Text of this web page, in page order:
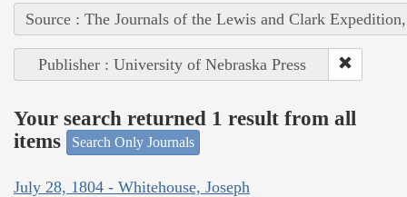
Source : The Journals of the Lewis and Clark
Publisher : University of Nebraska Press
Your search returned 1 result from all
items
Search Only Journals
July 28, 1804 - Whitehouse, Joseph